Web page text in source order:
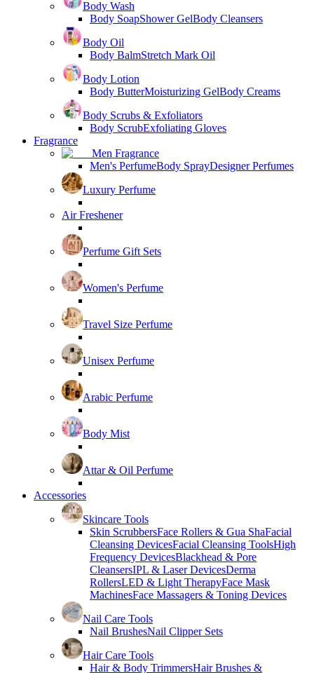
Body Wash
Body SoapShower GelBody Cleansers
Body Oil
Body BalmStretch Mark Oil
Body Lotion
Body ButterMoisturizing GelBody Creams
Body Scrubs & Exfoliators
Body ScrubExfoliating Gloves
Fragrance
Men Fragrance
Men's PerfumeBody SprayDesigner Perfumes
Luxury Perfume
Air Freshener
Perfume Gift Sets
Women's Perfume
Travel Size Perfume
Unisex Perfume
Arabic Perfume
Body Mist
Attar & Oil Perfume
Accessories
Skincare Tools
Skin ScrubbersFace Rollers & Gua ShaFacial
Cleansing DevicesFacial Cleansing ToolsHigh
Frequency DevicesBlackhead & Pore
CleansersIPL & Laser DevicesDerma
RollersLED & Light TherapyFace Mask
MachinesFace Massagers & Toning Devices
Nail Care Tools
Nail BrushesNail Clipper Sets
Hair Care Tools
Hair & Body TrimmersHair Brushes &